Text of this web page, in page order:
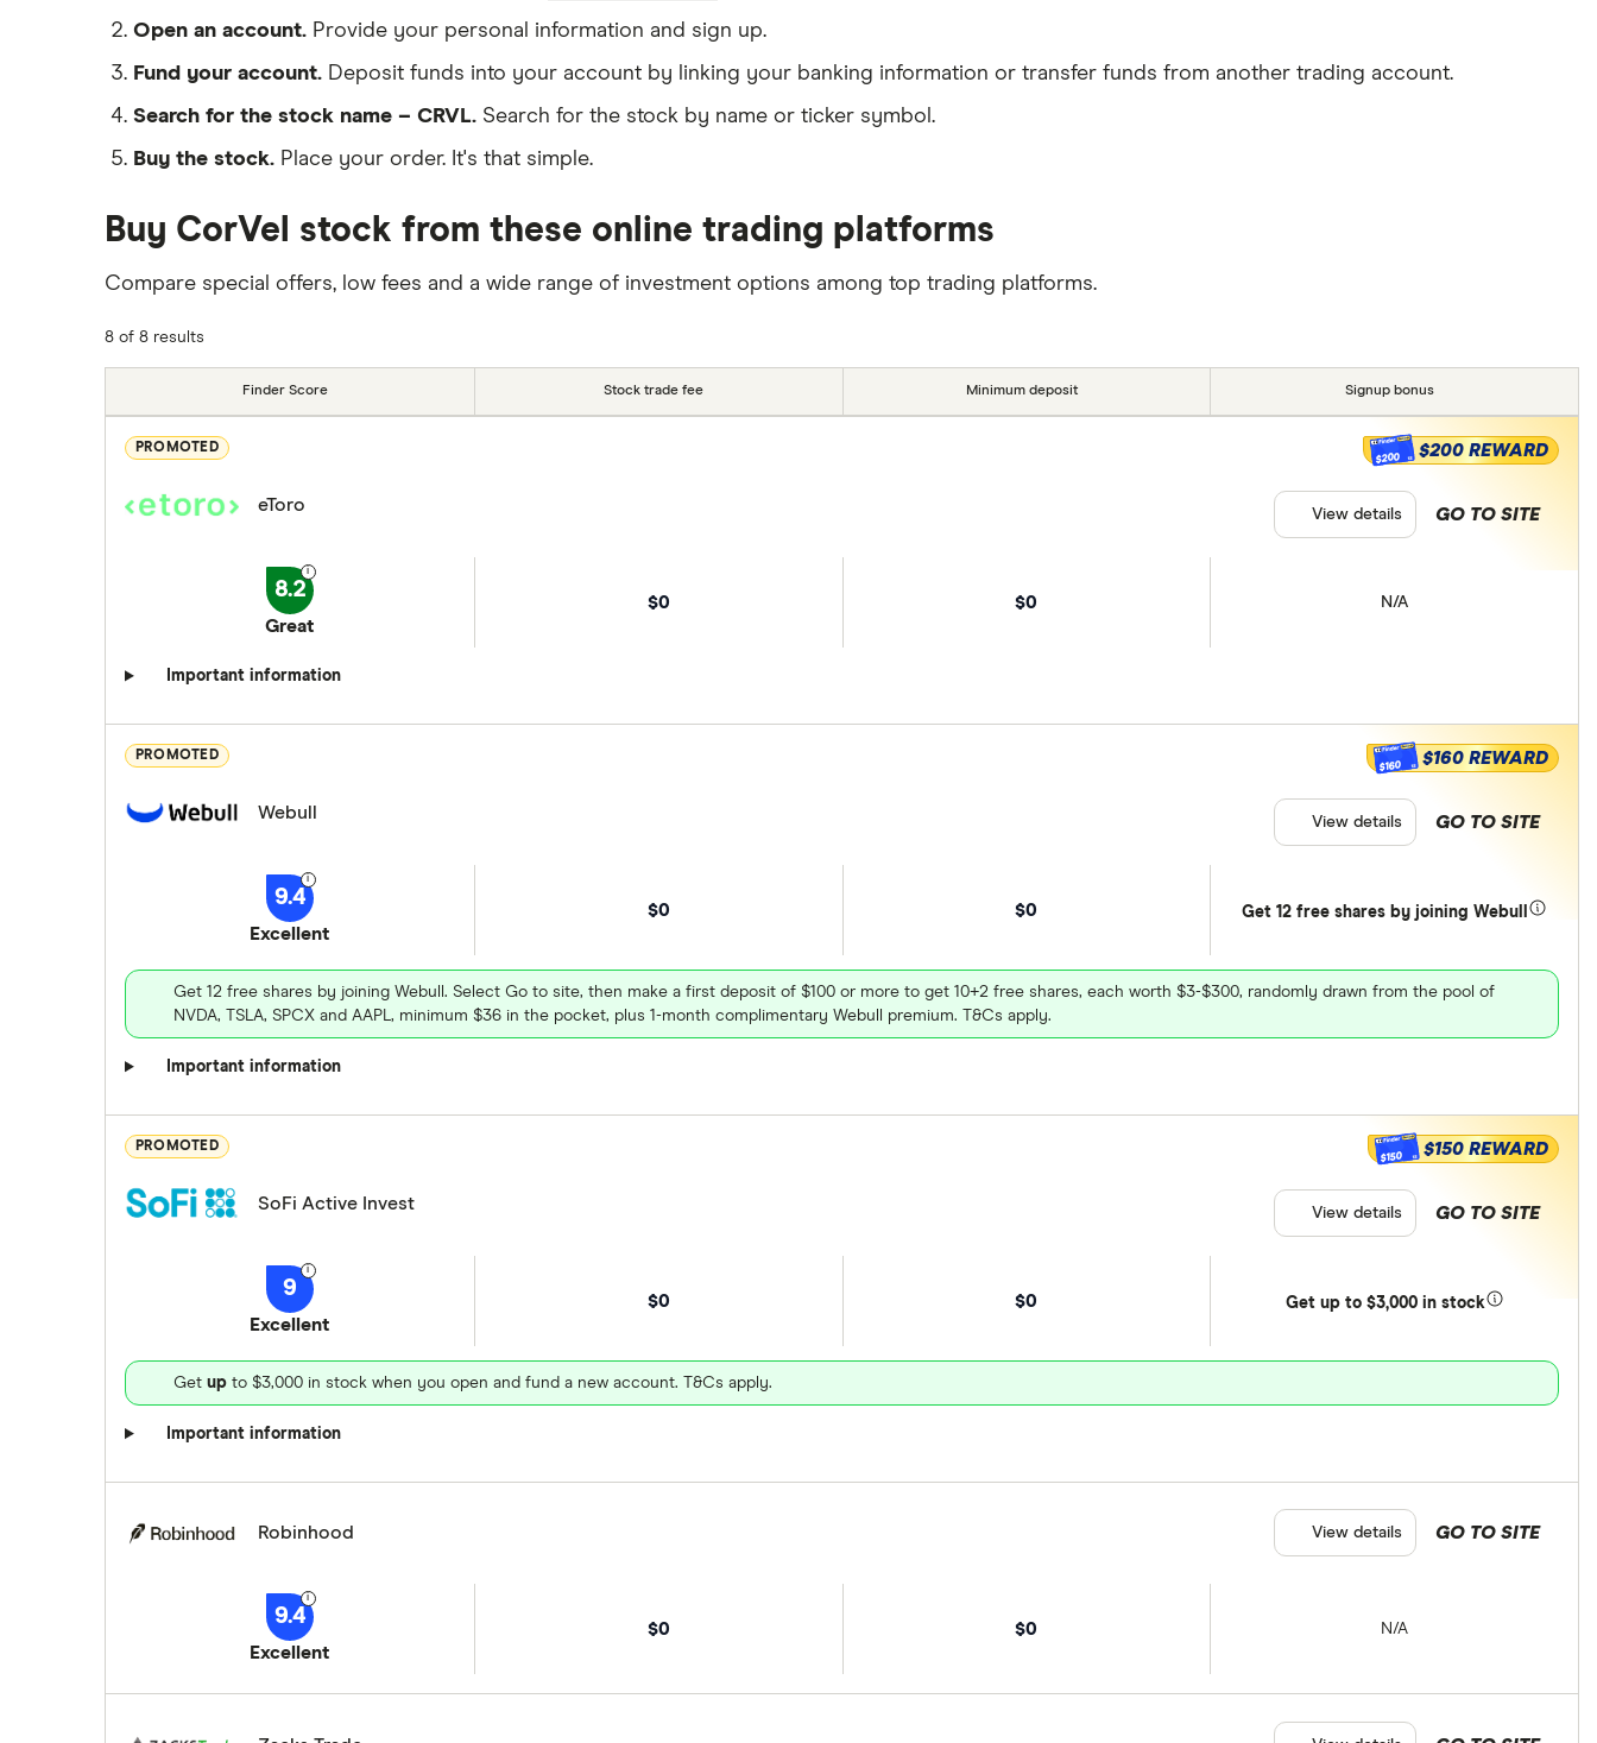
Open an account. Provide your personal information and sign up.
Fund your account. Deposit funds into your account by linking your banking information or transfer funds from another trading account.
Search for the stock name – CRVL. Search for the stock by name or ticker symbol.
Buy the stock. Place your order. It's that simple.
Buy CorVel stock from these online trading platforms
Compare special offers, low fees and a wide range of investment options among top trading platforms.
8 of 8 results
Finder Score Stock trade fee Minimum deposit Signup bonus
PROMOTED
eToro
8.2
Great
$0 $0 N/A
Important information
$200 $200 REWARD
GO TO SITE
View details
PROMOTED
Webull
9.4
Excellent
$0 $0 Get 12 free shares by joining Webull
Get 12 free shares by joining Webull. Select Go to site, then make a first deposit of $100 or more to get 10+2 free shares, each worth $3-$300, randomly drawn from the pool of
NVDA, TSLA, SPCX and AAPL, minimum $36 in the pocket, plus 1-month complimentary Webull premium. T&Cs apply.
Important information
$160 $160 REWARD
GO TO SITE
View details
PROMOTED
SoFi Active Invest
9
Excellent
$0 $0 Get upto $3,000 in stock
Get up to $3,000 in stock when you open and fund a new account. T&Cs apply.
Important information
$150 $150 REWARD
GO TO SITE
View details
Robinhood
9.4
Excellent
$0 $0 N/A
GO TO SITE
View details